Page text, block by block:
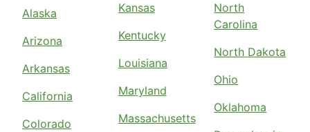
Alaska
Arizona
Arkansas
California
Colorado
Kansas
Kentucky
Louisiana
Maryland
Massachusetts
North
Carolina
North Dakota
Ohio
Oklahoma